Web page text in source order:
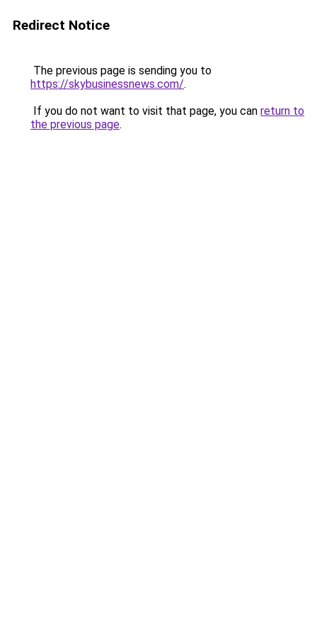
Redirect Notice
The previous page is sending you to
https://skybusinessnews.com/.
If you do not want to visit that page, you can return to
the previous page.